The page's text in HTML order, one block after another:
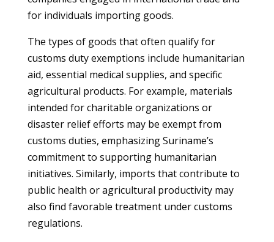
for individuals importing goods.
The types of goods that often qualify for
customs duty exemptions include humanitarian
aid, essential medical supplies, and specific
agricultural products. For example, materials
intended for charitable organizations or
disaster relief efforts may be exempt from
customs duties, emphasizing Suriname’s
commitment to supporting humanitarian
initiatives. Similarly, imports that contribute to
public health or agricultural productivity may
also find favorable treatment under customs
regulations.